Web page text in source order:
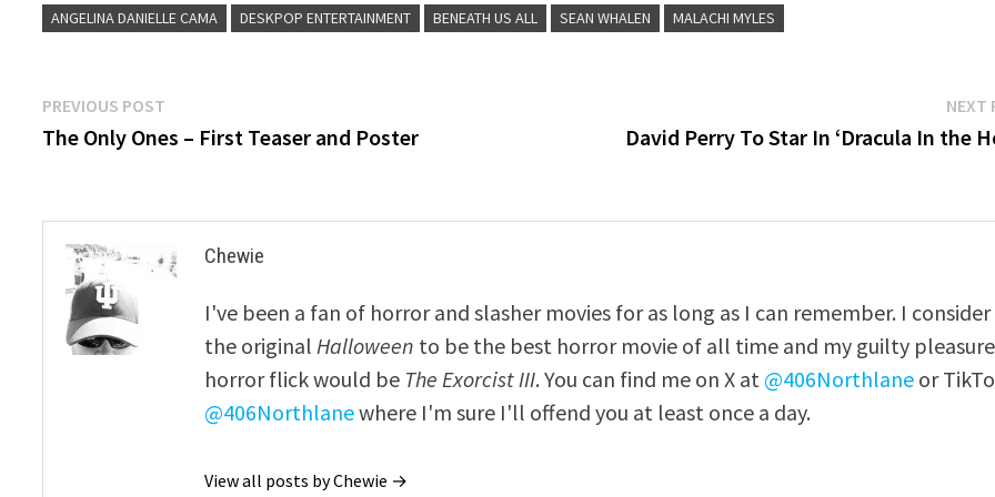
ANGELINA DANIELLE CAMA
DESKPOP ENTERTAINMENT BENEATH US ALL SEAN WHALEN MALACHI MYLES
Post
navigation
PREVIOUS POST
post:
The Only Ones – First Teaser and Poster
NEXT
David Perry To Star In ‘Dracula In the
Chewie
I've been a fan of horror and slasher movies for as long as I can remember. I consider
the originalHalloween to be the best horror movie of all time and my guilty pleasure
horror flick would be The Exorcist III. You can find me on X at @406Northlane or
@406Northlanewhere I'm sure I'll offend you at least once a day.
View all posts by Chewie →